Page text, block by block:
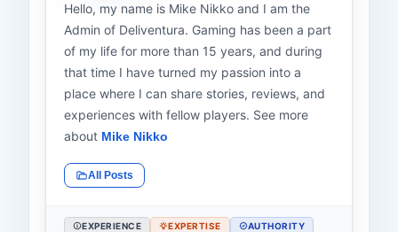
Hello, my name is Mike Nikko and I am the
Admin of Deliventura. Gaming has been a part
of my life for more than 15 years, and during
that time I have turned my passion into a
place where I can share stories, reviews, and
experiences with fellow players. See more
about Mike Nikko
All Posts
EXPERIENCE EXPERTISE
AUTHORITY